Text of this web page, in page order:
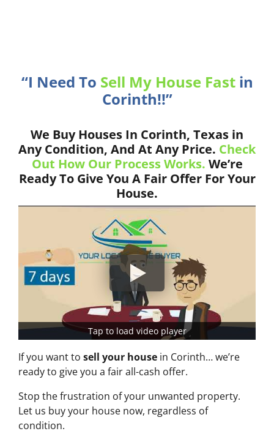
“I Need To Sell My House Fastin
Corinth!!”
We Buy Houses In Corinth, Texas in
Any Condition, And At Any Price. Check
Out How Our Process Works. We’re
Ready To Give You A Fair Offer For Your
House.
Tap to load video player
If you want to sell your house in Corinth… we’re
ready to give you a fair all-cash offer.
Stop the frustration of your unwanted property.
Let us buy your house now, regardless of
condition.